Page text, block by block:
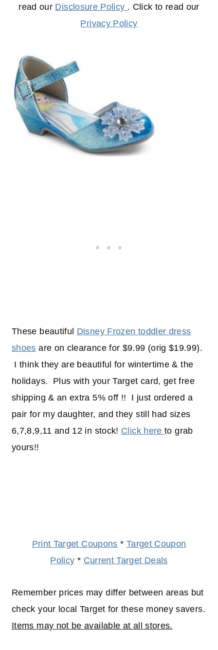
read our Disclosure Policy . Click to read our
Privacy Policy
These beautiful Disney Frozen toddler dress
shoes are on clearance for $9.99 (orig $19.99).
I think they are beautiful for wintertime & the
holidays. Plus with your Target card, get free
shipping & an extra 5% off !! I just ordered a
pair for my daughter, and they still had sizes
6,7,8,9,11 and 12 in stock! Click hereto grab
yours!!
Print Target Coupons * Target Coupon
Policy * Current Target Deals
Remember prices may differ between areas but
check your local Target for these money savers.
Items may not be available at all stores.